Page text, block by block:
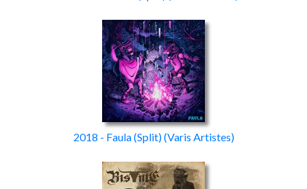
2018 - Faula(Split)(Varis Artistes)